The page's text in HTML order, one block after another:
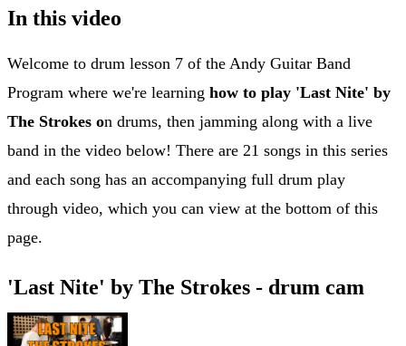
In this video
Welcome to drum lesson 7 of the Andy Guitar Band
Program where we're learning how to play 'Last Nite' by
The Strokes on drums, then jamming along with a live
band in the video below! There are 21 songs in this series
and each song has an accompanying full drum play
through video, which you can view at the bottom of this
page.
'Last Nite' by The Strokes - drum cam